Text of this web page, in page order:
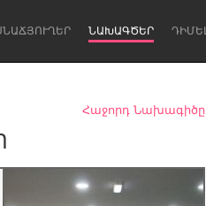
ՆԱԽԱԳԾԵՐ
Հաջորդ Նախագիծը